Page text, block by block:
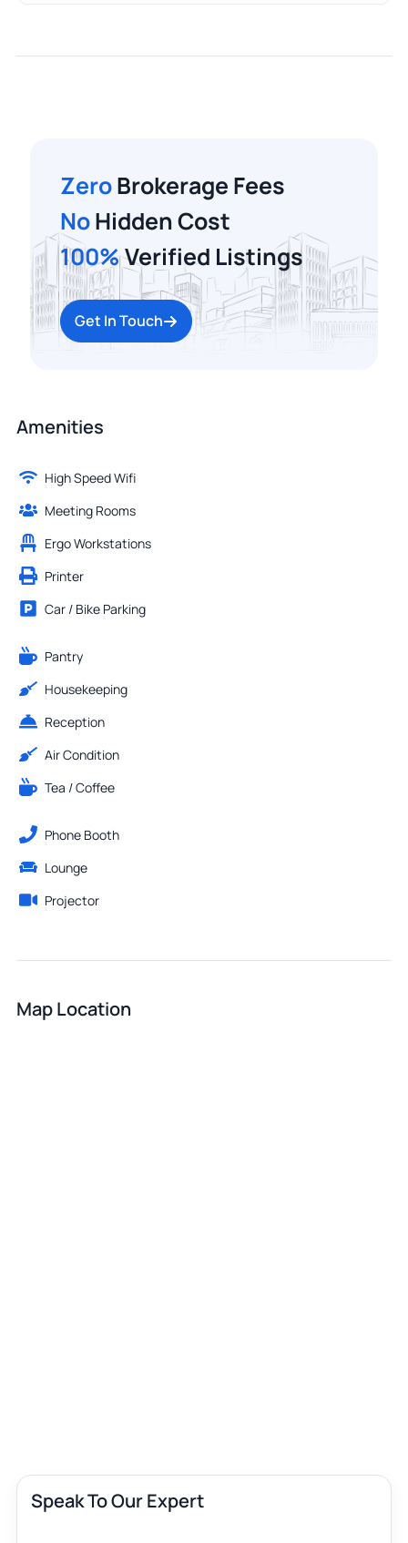
ZeroBrokerage Fees
NoHidden Cost
100%Verified Listings
Get In Touch
Amenities
High Speed Wifi
Meeting Rooms
Ergo Workstations
Printer
Car / Bike Parking
Pantry
Housekeeping
Reception
Air Condition
Tea / Coffee
Phone Booth
Lounge
Projector
Map Location
Speak To Our Expert